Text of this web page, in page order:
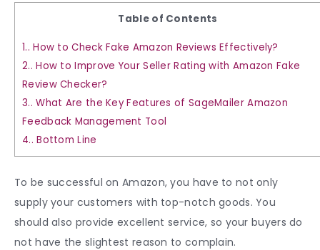
Table of Contents
1. How to Check Fake Amazon Reviews Effectively?
2. How to Improve Your Seller Rating with Amazon Fake
Review Checker?
3. What Are the Key Features of SageMailer Amazon
Feedback Management Tool
4. Bottom Line
To be successful on Amazon, you have to not only
supply your customers with top-notch goods. You
should also provide excellent service, so your buyers do
not have the slightest reason to complain.